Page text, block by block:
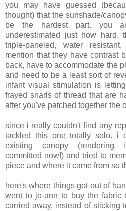
you may have guessed
thought) that the sunshade/
be the hardest part. you
underestimated just how hard.
triple-paneled, water
mention that they have contrast
back, have to accommodate the
and need to be a least sort of
infant visual stimulation is
frayed snarls of thread that are
after you've patched together the
since i really couldn't find any
tackled this one totally solo. i
existing canopy (rendering
committed now!) and tried to
piece and where it came from so
here's where things got out of
went to jo-ann to buy the fabric
carried away. instead of sticking